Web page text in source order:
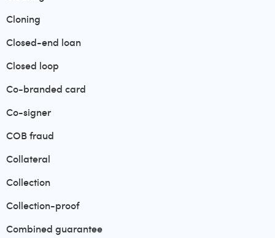
Cloning
Closed-end loan
Closed loop
Co-branded card
Co-signer
COB fraud
Collateral
Collection
Collection-proof
Combined guarantee